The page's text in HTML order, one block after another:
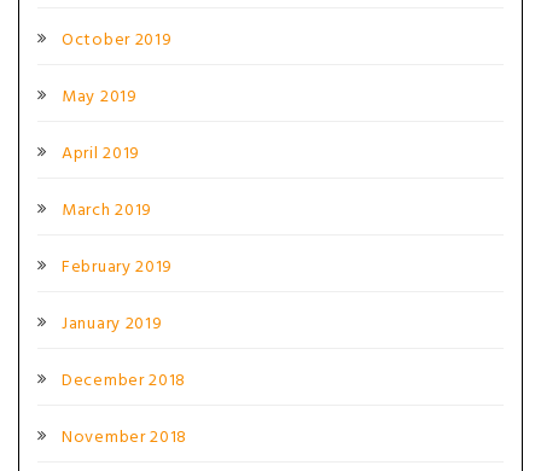
October 2019
May 2019
April 2019
March 2019
February 2019
January 2019
December 2018
November 2018